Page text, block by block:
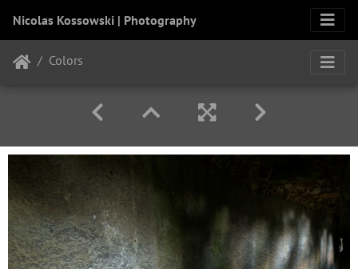
Nicolas Kossowski | Photography
Colors